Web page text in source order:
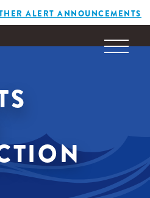
ALERT ANNOUNCEMENTS